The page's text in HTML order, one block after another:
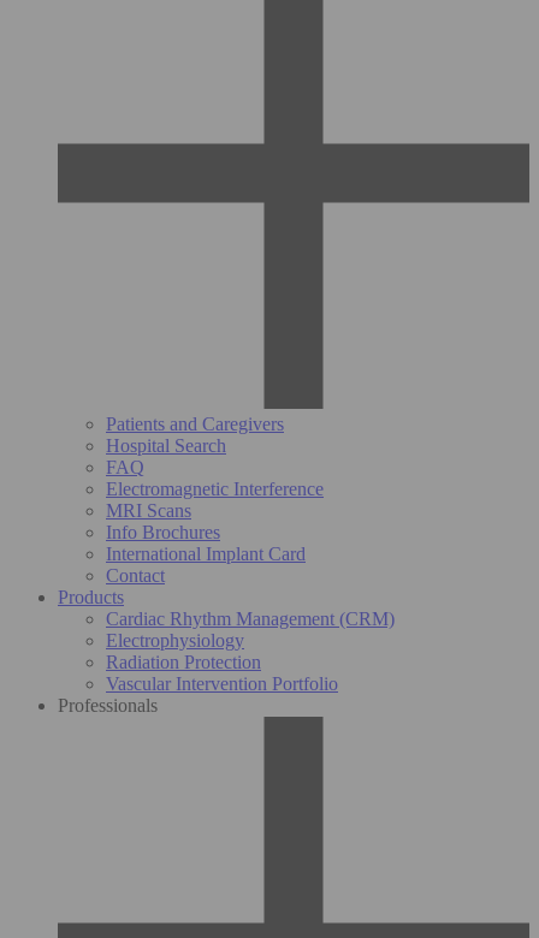
Patients and Caregivers
Hospital Search
FAQ
Electromagnetic Interference
MRI Scans
Info Brochures
International Implant Card
Contact
Products
Cardiac Rhythm Management (CRM)
Electrophysiology
Radiation Protection
Vascular Intervention Portfolio
Professionals